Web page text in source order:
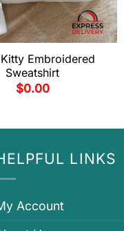
Embroidered
Sweatshirt
$0.00
LINKS
Account